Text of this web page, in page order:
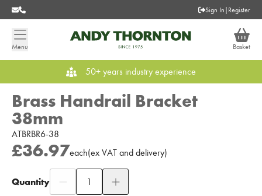
Sign In | Register
Menu Basket
50+ years industry experience
Brass Handrail Bracket
38mm
ATBRBR6-38
£36.97each(ex VAT and delivery)
Quantity
Add to Moodboard